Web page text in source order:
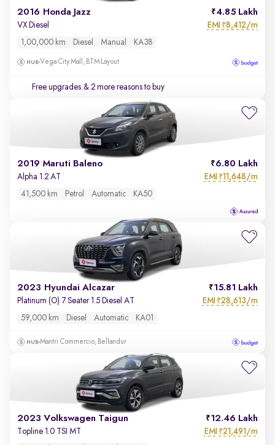
2016 Honda Jazz 4.85 Lakh
VX Diesel EMI ₹8,412/m
1,00,000 km Diesel Manual KA38
Vega City Mall, BTM Layout
Free upgrades & 2 more reasons to buy
2019 Maruti Baleno 6.80 Lakh
Alpha 1.2 AT EMI ₹11,648/m
41,500 km Petrol Automatic KA50
2023 Hyundai Alcazar 15.81 Lakh
Platinum (O) 7 Seater 1.5 Diesel AT EMI ₹28,613/m
59,000 km Diesel Automatic KA01
Mantri Commercio, Bellandur
2023 Volkswagen Taigun 12.46 Lakh
Topline 1.0 TSI MT EMI ₹21,491/m